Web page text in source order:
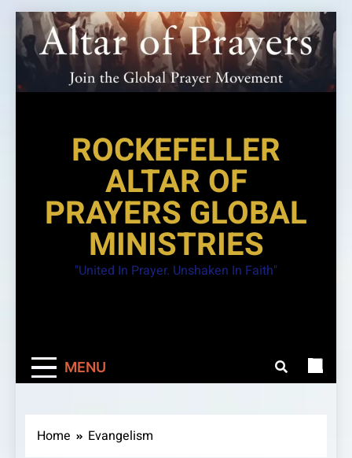
Skip
to
content
ROCKEFELLER
ALTAR OF
PRAYERS GLOBAL
MINISTRIES
"United In Prayer. Unshaken In Faith"
MENU
Home Evangelism